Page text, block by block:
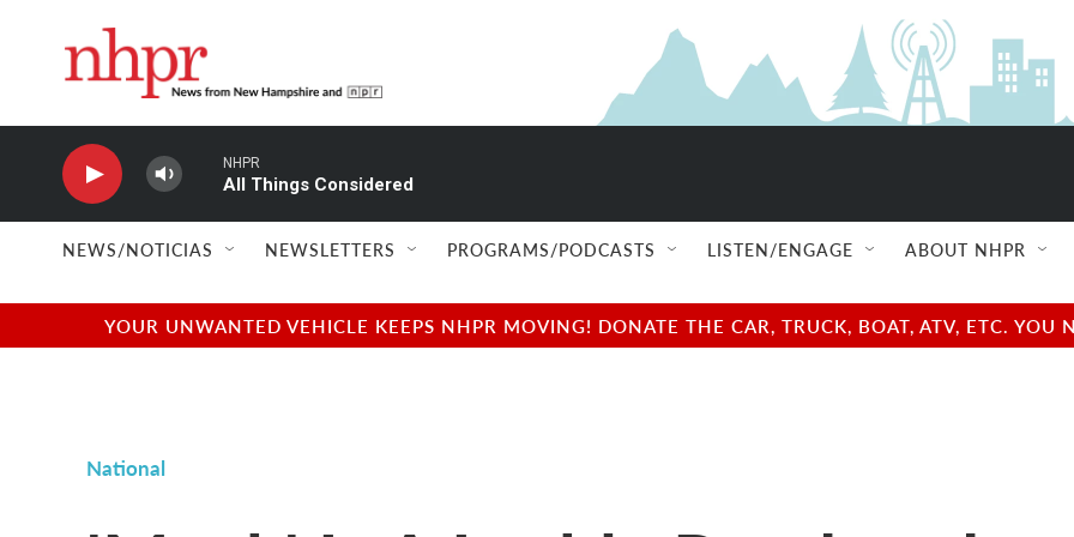
NHPR
All Things Considered
NEWS/NOTICIAS NEWSLETTERS PROGRAMS/PODCASTS LISTEN/ENGAGE ABOUT NHPR
YOUR UNWANTED VEHICLE KEEPS NHPR MOVING! DONATE THE CAR, TRUCK, BOAT, ATV, ETC.
National